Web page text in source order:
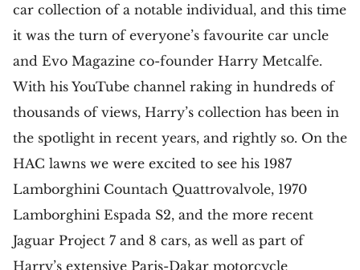
car collection of a notable individual, and this time
it was the turn of everyone’s favourite car uncle
and Evo Magazine co-founder Harry Metcalfe.
With his YouTube channel raking in hundreds of
thousands of views, Harry’s collection has been in
the spotlight in recent years, and rightly so. On the
HAC lawns we were excited to see his 1987
Lamborghini Countach Quattrovalvole, 1970
Lamborghini Espada S2, and the more recent
Jaguar Project 7 and 8 cars, as well as part of
Harry’s extensive Paris-Dakar motorcycle